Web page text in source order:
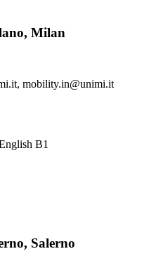
Milan
mobility.in@unimi.it
B1
Salerno